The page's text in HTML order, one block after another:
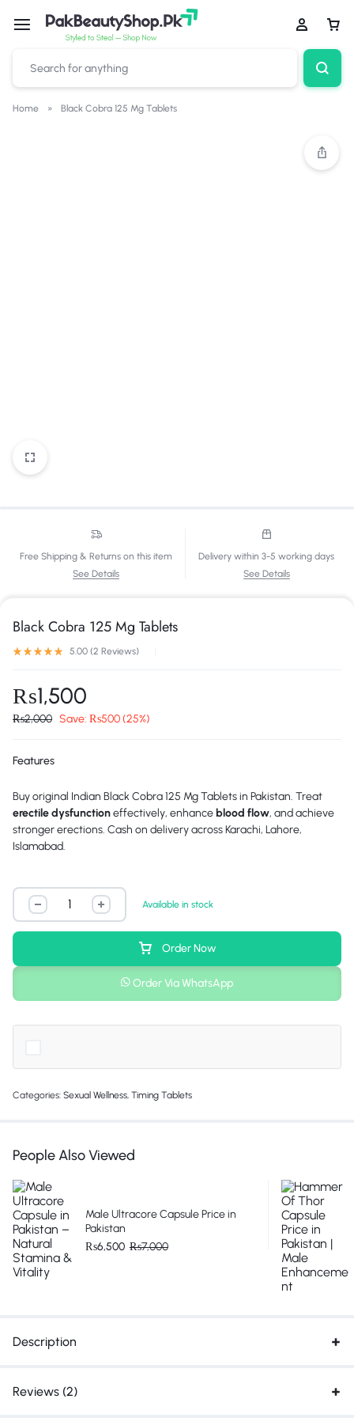
Home » Black Cobra 125 Mg Tablets
Free Shipping & Returns on this item
See Details
Delivery within 3-5 working days
See Details
Black Cobra 125 Mg Tablets
5.00 (2 Reviews)
₨1,500
₨2,000 Save: ₨500(25%)
Features
Buy original Indian Black Cobra 125 Mg Tablets in Pakistan. Treat
erectile dysfunctioneffectively, enhance blood flow, and achieve
stronger erections. Cash on delivery across Karachi, Lahore,
Islamabad.
Available in stock
Order Now
Order Via WhatsApp
Categories: Sexual Wellness, Timing Tablets
People Also Viewed
Male Ultracore Capsule Price in
Pakistan
₨6,500 ₨7,000
Description
Reviews (2)